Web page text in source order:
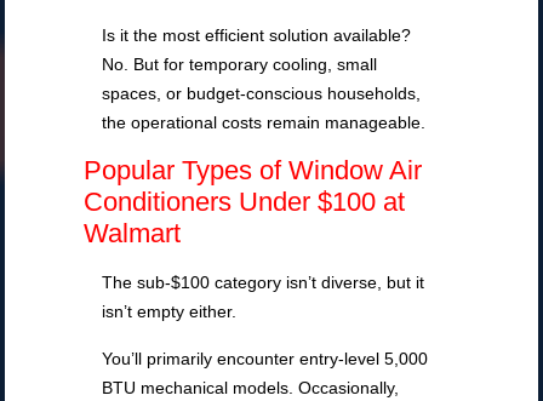
Is it the most efficient solution available?
No. But for temporary cooling, small
spaces, or budget-conscious households,
the operational costs remain manageable.
Popular Types of Window Air
Conditioners Under $100 at
Walmart
The sub-$100 category isn’t diverse, but it
isn’t empty either.
You’ll primarily encounter entry-level 5,000
BTU mechanical models. Occasionally,